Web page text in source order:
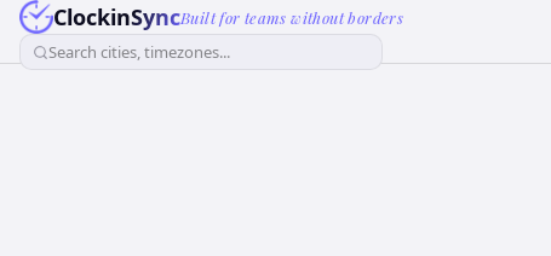
ClockinSyncBuilt for teams without borders
Search cities, timezones...